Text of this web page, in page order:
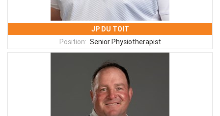
JP DU TOIT
Position: Senior Physiotherapist